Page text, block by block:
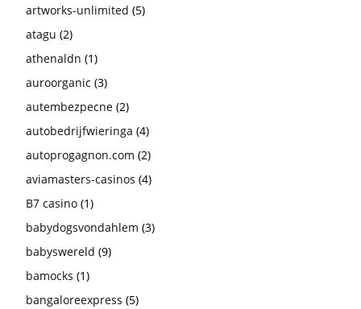
artworks-unlimited (5)
atagu (2)
athenaldn (1)
auroorganic (3)
autembezpecne (2)
autobedrijfwieringa (4)
autoprogagnon.com (2)
aviamasters-casinos (4)
B7 casino (1)
babydogsvondahlem (3)
babyswereld (9)
bamocks (1)
bangaloreexpress (5)